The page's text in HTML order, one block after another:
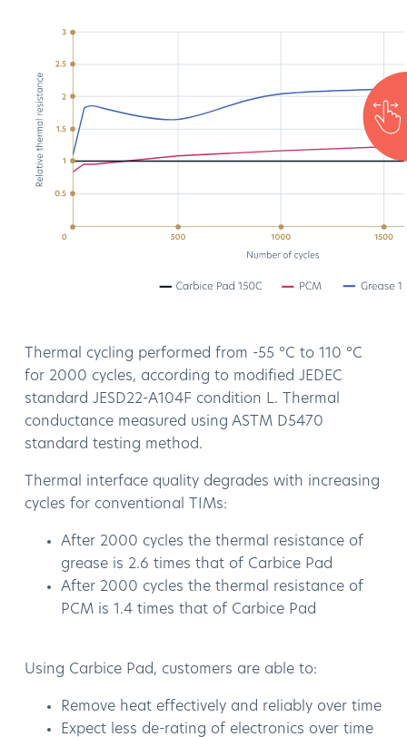
Thermal cycling performed from -55 °C to 110 °C
for 2000 cycles, according to modified JEDEC
standard JESD22-A104F condition L. Thermal
conductance measured using ASTM D5470
standard testing method.
Thermal interface quality degrades with increasing
cycles for conventional TIMs:
After 2000 cycles the thermal resistance of
grease is 2.6 times that of Carbice Pad
After 2000 cycles the thermal resistance of
PCM is 1.4 times that of Carbice Pad
Using Carbice Pad, customers are able to:
Remove heat effectively and reliably over time
Expect less de-rating of electronics over time